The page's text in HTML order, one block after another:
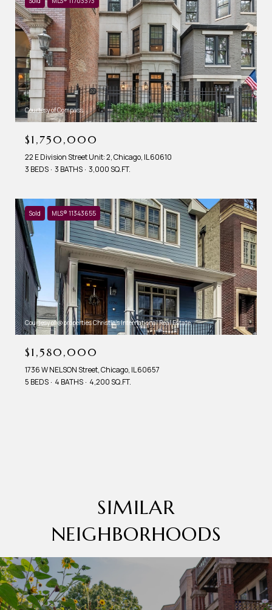
Courtesy of Compass
$1,750,000
22 E Division Street Unit: 2, Chicago, IL 60610
3 BEDS 3 BATHS 3,000 SQ.FT.
Sold MLS® 11343655
Courtesy of @properties Christie's International Real Estate
$1,580,000
1736 W NELSON Street, Chicago, IL 60657
5 BEDS
4 BATHS 4,200 SQ.FT.
SIMILAR
NEIGHBORHOODS